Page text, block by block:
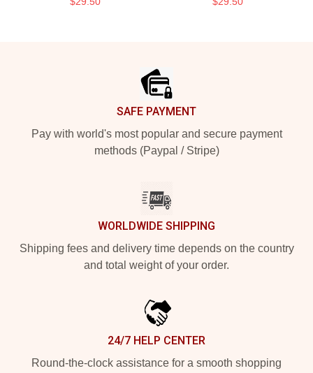
SAFE PAYMENT
Pay with world's most popular and secure payment
methods (Paypal / Stripe)
WORLDWIDE SHIPPING
Shipping fees and delivery time depends on the country
and total weight of your order.
24/7 HELP CENTER
Round-the-clock assistance for a smooth shopping